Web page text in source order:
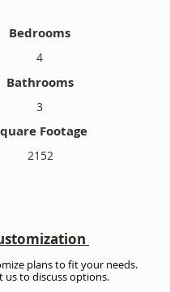
Bedrooms
4
Bathrooms
3
Footage
2152
plans to fit your needs.
us to discuss options.